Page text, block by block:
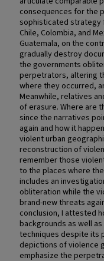
consequences for the
sophisticated strategy
Chile, Colombia, and
Guatemala, on the
gradually destroy
the governments
perpetrators, altering
where they occurred,
Meanwhile, relatives
of erasure. Where are
since the narratives
again and how it
violent urban
reconstruction of
remember those
to the places where
includes an
obliteration while the
brand-new threats
conclusion, I attested
backgrounds as well
techniques despite its
depictions of violence
emphasize the